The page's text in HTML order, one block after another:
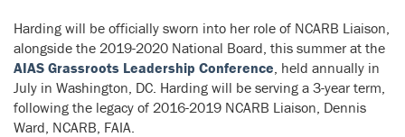
Harding will be officially sworn into her role of NCARB Liaison,
alongside the 2019-2020 National Board, this summer at the
AIAS Grassroots Leadership Conference , held annually in
July in Washington, DC. Harding will be serving a 3-year term,
following the legacy of 2016-2019 NCARB Liaison, Dennis
Ward, NCARB, FAIA.